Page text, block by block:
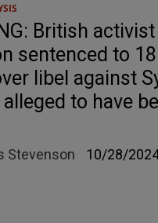
British
sentenced to
libel against
to have
Stevenson 10/28/